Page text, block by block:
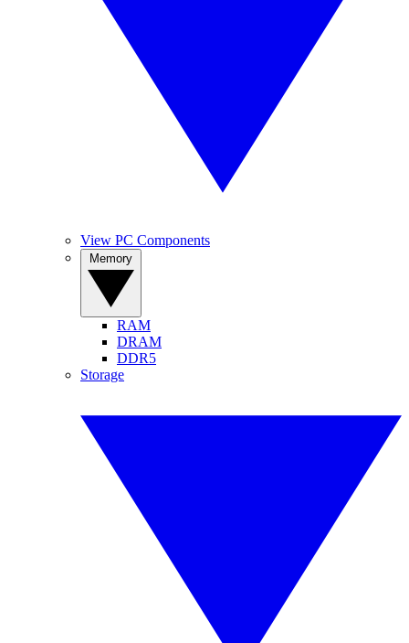
View PC Components
RAM
DRAM
DDR5
Storage